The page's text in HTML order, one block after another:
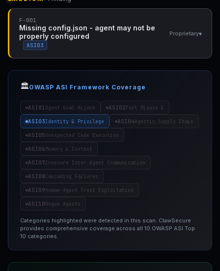
F-001
Missing config.json - agent may not be
properly configured
ASI03
Proprietary▾
🏛️OWASP ASI Framework Coverage
ASI01Agent Goal Hijack ASI02Tool Misuse &
ASI03Identity & Privilege ASI04Agentic Supply Chain
ASI05Unexpected Code Execution
ASI06Memory & Context
ASI07Insecure Inter-Agent Communication
ASI08Cascading Failures
ASI09Human-Agent Trust Exploitation
ASI10Rogue Agents
Categories highlighted were detected in this scan. ClawSecure
provides comprehensive coverage across all 10 OWASP ASI Top
10 categories.